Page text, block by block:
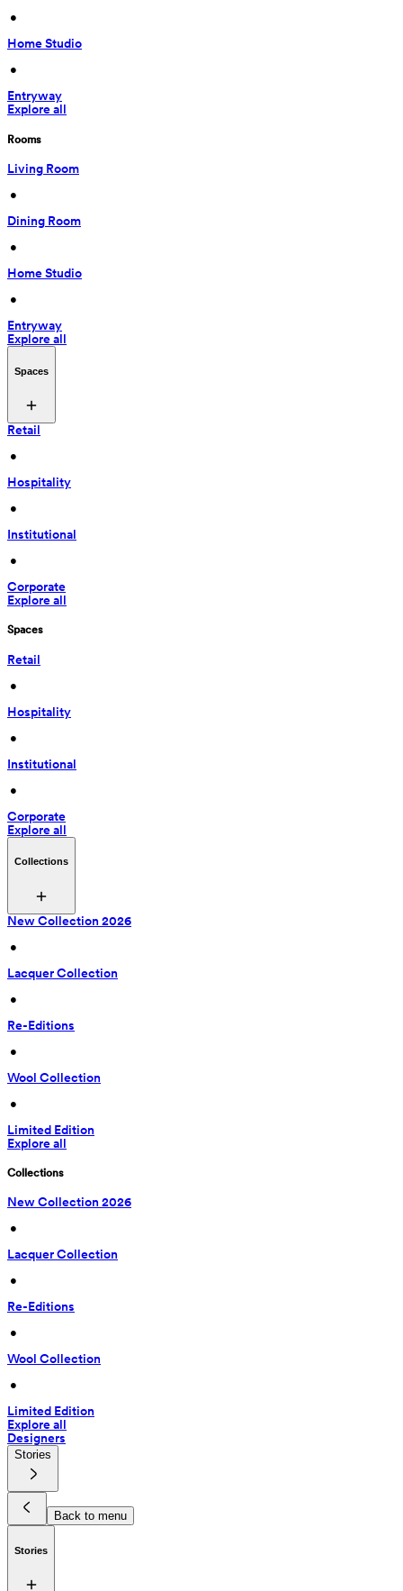
•
Home Studio
•
Entryway
Explore all
Rooms
Living Room
•
Dining Room
•
Home Studio
•
Entryway
Explore all
Spaces
Retail
•
Hospitality
•
Institutional
•
Corporate
Explore all
Spaces
Retail
•
Hospitality
•
Institutional
•
Corporate
Explore all
Collections
New Collection 2026
•
Lacquer Collection
•
Re-Editions
•
Wool Collection
•
Limited Edition
Explore all
Collections
New Collection 2026
•
Lacquer Collection
•
Re-Editions
•
Wool Collection
•
Limited Edition
Explore all
Designers
Stories
Back to menu
Stories